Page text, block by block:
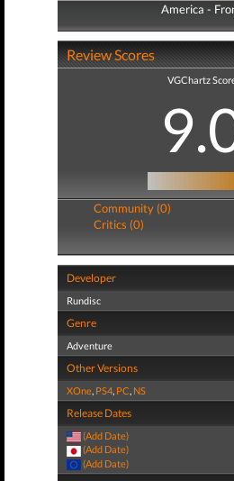
America -
America -
Review Scores
VGChartz
Community (0)
Critics (0)
Developer
Rundisc
Genre
Adventure
Other Versions
XOne, PS4, PC, NS
Release Dates
(Add Date)
(Add Date)
(Add Date)